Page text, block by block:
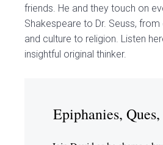
friends. He and they touch on
Shakespeare to Dr. Seuss,
and culture to religion. Listen
insightful original thinker.
Epiphanies,